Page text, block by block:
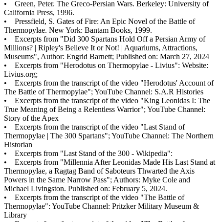
• Green, Peter. The Greco-Persian Wars. Berkeley: University of
California Press, 1996.
• Pressfield, S. Gates of Fire: An Epic Novel of the Battle of
Thermopylae. New York: Bantam Books, 1999.
• Excerpts from "Did 300 Spartans Hold Off a Persian Army of
Millions? | Ripley's Believe It or Not! | Aquariums, Attractions,
Museums", Author: Engrid Barnett; Published on: March 27, 2024
• Excerpts from "Herodotus on Thermopylae - Livius": Website:
Livius.org;
• Excerpts from the transcript of the video "Herodotus' Account of
The Battle of Thermopylae"; YouTube Channel: S.A.R Histories
• Excerpts from the transcript of the video "King Leonidas I: The
True Meaning of Being a Relentless Warrior"; YouTube Channel:
Story of the Apex
• Excerpts from the transcript of the video "Last Stand of
Thermopylae | The 300 Spartans"; YouTube Channel: The Northern
Historian
• Excerpts from "Last Stand of the 300 - Wikipedia":
• Excerpts from "Millennia After Leonidas Made His Last Stand at
Thermopylae, a Ragtag Band of Saboteurs Thwarted the Axis
Powers in the Same Narrow Pass"; Authors: Myke Cole and
Michael Livingston. Published on: February 5, 2024.
• Excerpts from the transcript of the video "The Battle of
Thermopylae": YouTube Channel: Pritzker Military Museum &
Library